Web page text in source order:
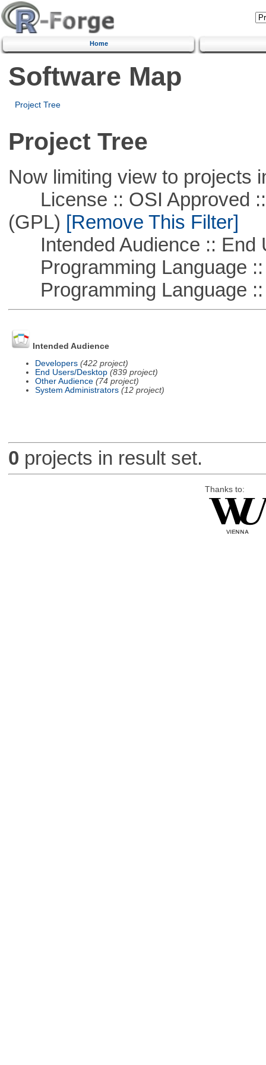
Home
Software Map
Project Tree
Project Tree
Now limiting view to projects
License :: OSI Approved ::
(GPL) [Remove This Filter]
Intended Audience :: End
Programming Language ::
Programming Language ::
Intended Audience
Developers (422 project)
End Users/Desktop (839 project)
Other Audience (74 project)
System Administrators (12 project)
0 projects in result set.
Thanks to: